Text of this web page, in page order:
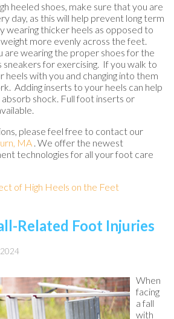
heeled shoes, make sure that you are
day, as this will help prevent long term
wearing thicker heels as opposed to
more evenly across the feet.
are wearing the proper shoes for the
sneakers for exercising. If you walk to
with you and changing into them
Adding inserts to your heels can help
shock. Full foot inserts or
please feel free to contact our
MA . We offer the newest
technologies for all your foot care
of High Heels on the Feet
Related Foot Injuries
When
facing
a fall
with